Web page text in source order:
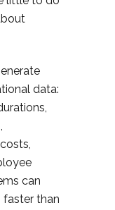
data:
can
faster than